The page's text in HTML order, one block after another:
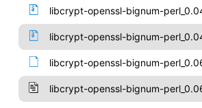
libcrypt-openssl-bignum-
libcrypt-openssl-bignum-
libcrypt-openssl-bignum-
libcrypt-openssl-bignum-